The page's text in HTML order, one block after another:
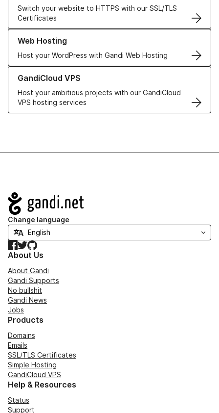
Switch your website to HTTPS with our SSL/TLS
Certificates
Web Hosting
Host your WordPress with Gandi Web Hosting
Learn more about our Web Hosting solutions
GandiCloud VPS
Host your ambitious projects with our GandiCloud
VPS hosting services
Learn more about GandiCloud VPS
Navigation
Change language
Facebook
TwitterGitHub
About Us
About Gandi
Gandi Supports
No bullshit
Gandi News
Jobs
Products
Domains
Emails
SSL/TLS Certificates
Simple Hosting
GandiCloud VPS
Help & Resources
Status
Support